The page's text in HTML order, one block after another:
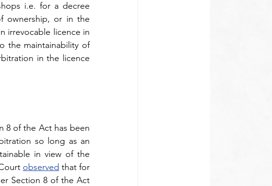
i.e. for a decree
ownership, or in the
irrevocable licence in
the maintainability of
in the licence
8 of the Act has been
so long as an
in view of the
observed that for
Section 8 of the Act